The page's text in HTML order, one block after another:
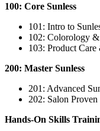
100: Core Sunless
101: Intro to
102: Colorology
103: Product
200: Master Sunless
201: Advanced
202: Salon
Hands-On Skills